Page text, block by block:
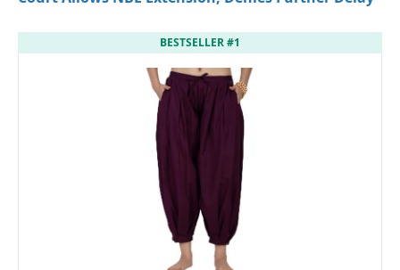
BESTSELLER #1